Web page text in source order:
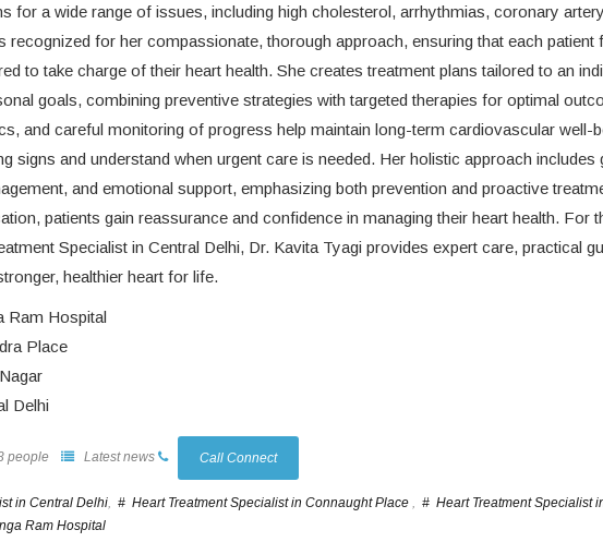
for a wide range of issues, including high cholesterol, arrhythmias, coronary
recognized for her compassionate, thorough approach, ensuring that each patient
to take charge of their heart health. She creates treatment plans tailored to an
goals, combining preventive strategies with targeted therapies for optimal
and careful monitoring of progress help maintain long-term cardiovascular well-
signs and understand when urgent care is needed. Her holistic approach includes
and emotional support, emphasizing both prevention and proactive
patients gain reassurance and confidence in managing their heart health. For
Specialist in Central Delhi, Dr. Kavita Tyagi provides expert care, practical
healthier heart for life.
Ram Hospital
Place
Delhi
people Latest news Call Connect
in Central Delhi, # Heart Treatment Specialist in Connaught Place , # Heart Treatment Specialist
Ram Hospital